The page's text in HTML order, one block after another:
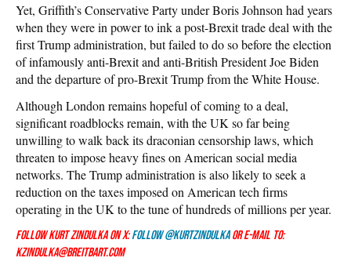
Yet, Griffith’s Conservative Party under Boris Johnson had years
when they were in power to ink a post-Brexit trade deal with the
first Trump administration, but failed to do so before the election
of infamously anti-Brexit and anti-British President Joe Biden
and the departure of pro-Brexit Trump from the White House.
Although London remains hopeful of coming to a deal,
significant roadblocks remain, with the UK so far being
unwilling to walk back its draconian censorship laws, which
threaten to impose heavy fines on American social media
networks. The Trump administration is also likely to seek a
reduction on the taxes imposed on American tech firms
operating in the UK to the tune of hundreds of millions per year.
Follow Kurt Zindulka on X:Follow @KurtZindulka or e-mail to:
kzindulka@breitbart.com